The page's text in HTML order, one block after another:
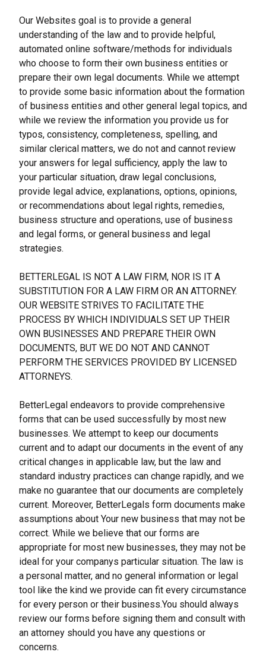
Our Websites goal is to provide a general
understanding of the law and to provide helpful,
automated online software/methods for individuals
who choose to form their own business entities or
prepare their own legal documents. While we attempt
to provide some basic information about the formation
of business entities and other general legal topics, and
while we review the information you provide us for
typos, consistency, completeness, spelling, and
similar clerical matters, we do not and cannot review
your answers for legal sufficiency, apply the law to
your particular situation, draw legal conclusions,
provide legal advice, explanations, options, opinions,
or recommendations about legal rights, remedies,
business structure and operations, use of business
and legal forms, or general business and legal
strategies.
BETTERLEGAL IS NOT A LAW FIRM, NOR IS IT A
SUBSTITUTION FOR A LAW FIRM OR AN ATTORNEY.
OUR WEBSITE STRIVES TO FACILITATE THE
PROCESS BY WHICH INDIVIDUALS SET UP THEIR
OWN BUSINESSES AND PREPARE THEIR OWN
DOCUMENTS, BUT WE DO NOT AND CANNOT
PERFORM THE SERVICES PROVIDED BY LICENSED
ATTORNEYS.
BetterLegal endeavors to provide comprehensive
forms that can be used successfully by most new
businesses. We attempt to keep our documents
current and to adapt our documents in the event of any
critical changes in applicable law, but the law and
standard industry practices can change rapidly, and we
make no guarantee that our documents are completely
current. Moreover, BetterLegals form documents make
assumptions about Your new business that may not be
correct. While we believe that our forms are
appropriate for most new businesses, they may not be
ideal for your companys particular situation. The law is
a personal matter, and no general information or legal
tool like the kind we provide can fit every circumstance
for every person or their business.You should always
review our forms before signing them and consult with
an attorney should you have any questions or
concerns.